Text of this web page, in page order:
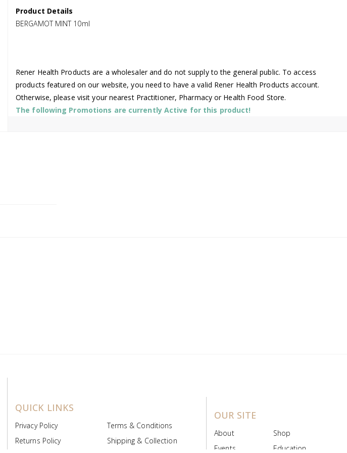
Product Details
BERGAMOT MINT 10ml
Rener Health Products are a wholesaler and do not supply to the general public. To access
products featured on our website, you need to have a valid Rener Health Products account.
Otherwise, please visit your nearest Practitioner, Pharmacy or Health Food Store.
The following Promotions are currently Active for this product!
QUICK LINKS
Privacy Policy
Terms & Conditions
Returns Policy
Shipping & Collection
OUR SITE
About
Shop
Events
Education